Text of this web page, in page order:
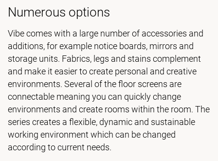
Numerous options
Vibe comes with a large number of accessories and
additions, for example notice boards, mirrors and
storage units. Fabrics, legs and stains complement
and make it easier to create personal and creative
environments. Several of the floor screens are
connectable meaning you can quickly change
environments and create rooms within the room. The
series creates a flexible, dynamic and sustainable
working environment which can be changed
according to current needs.